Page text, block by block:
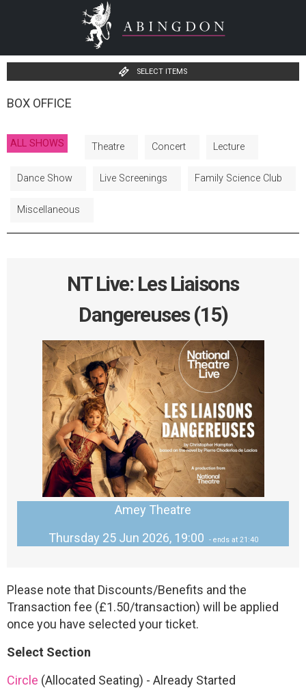
SELECT ITEMS
BOX OFFICE
ALL SHOWS Theatre Concert Lecture
Dance Show Live Screenings Family Science Club
Miscellaneous
NT Live: Les Liaisons
Dangereuses (15)
Amey Theatre
Thursday 25 Jun 2026, 19:00
- ends at 21:40
Please note that Discounts/Benefits and the
Transaction fee (£1.50/transaction) will be applied
once you have selected your ticket.
Select Section
Circle (Allocated Seating) - Already Started